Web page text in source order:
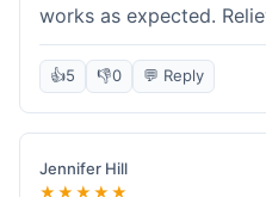
works as expected.
Happy with the
👍5 👎0 💬 Reply
Jennifer Hill
★★★★★